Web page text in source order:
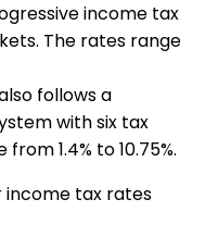
income tax
The rates range
follows a
with six tax
1.4% to 10.75%.
income tax rates